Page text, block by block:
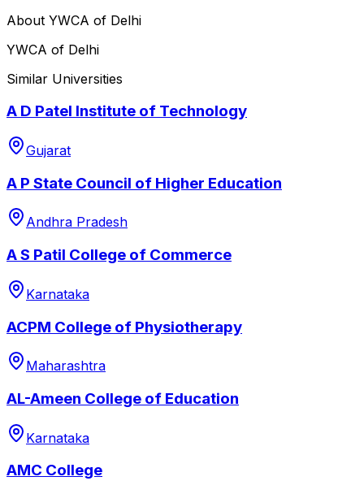
About YWCA of Delhi
YWCA of Delhi
Similar Universities
A D Patel Institute of Technology
Gujarat
A P State Council of Higher Education
Andhra Pradesh
A S Patil College of Commerce
Karnataka
ACPM College of Physiotherapy
Maharashtra
AL-Ameen College of Education
Karnataka
AMC College